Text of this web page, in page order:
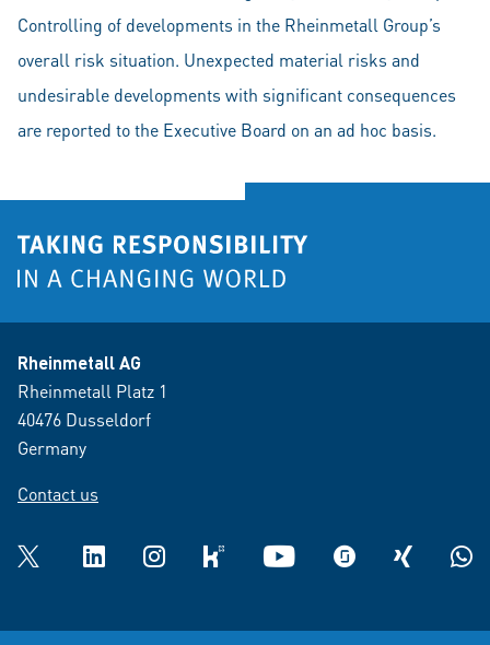
Controlling of developments in the Rheinmetall Group’s
overall risk situation. Unexpected material risks and
undesirable developments with significant consequences
are reported to the Executive Board on an ad hoc basis.
Rheinmetall AG
Rheinmetall Platz 1
40476 Dusseldorf
Germany
Contact us
Twitter LinkedInInstagramkununu YouTube glassdoorXING